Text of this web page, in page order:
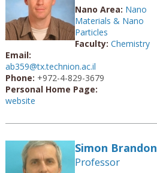
Nano Area: Nano
Materials & Nano
Particles
Faculty: Chemistry
Email:
ab359@tx.technion.ac.il
Phone: +972-4-829-3679
Personal Home Page:
website
Simon Brandon
Professor